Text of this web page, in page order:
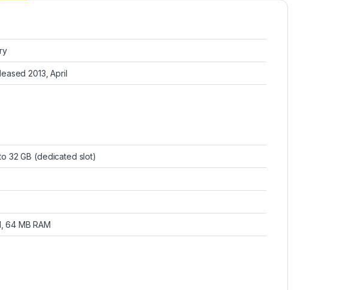
2013, April
32 GB (dedicated slot)
64 MB RAM